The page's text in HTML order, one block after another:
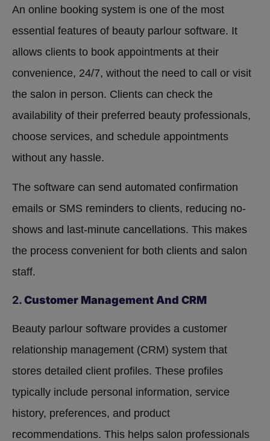
An online booking system is one of the most
essential features of beauty parlour software. It
allows clients to book appointments at their
convenience, 24/7, without the need to call or visit
the salon in person. Clients can check the
availability of their preferred beauty professionals,
choose services, and schedule appointments
without any hassle.
The software can send automated confirmation
emails or SMS reminders to clients, reducing no-
shows and last-minute cancellations. This makes
the process convenient for both clients and salon
staff.
2.Customer Management And CRM
Beauty parlour software provides a customer
relationship management (CRM) system that
stores detailed client profiles. These profiles
typically include personal information, service
history, preferences, and product
recommendations. This helps salon professionals